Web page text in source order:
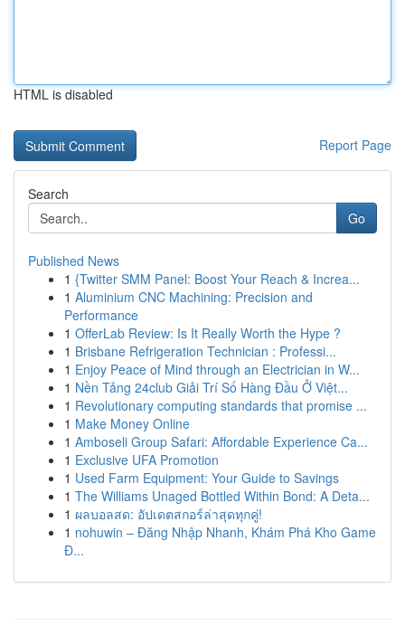
HTML is disabled
Report Page
Search
Go
Published News
1 {Twitter SMM Panel: Boost Your Reach & Increa...
1 Aluminium CNC Machining: Precision and
Performance
1 OfferLab Review: Is It Really Worth the Hype ?
1 Brisbane Refrigeration Technician : Professi...
1 Enjoy Peace of Mind through an Electrician in W...
1 Nền Tảng 24club Giải Trí Số Hàng Đầu Ở Việt...
1 Revolutionary computing standards that promise ...
1 Make Money Online
1 Amboseli Group Safari: Affordable Experience Ca...
1 Exclusive UFA Promotion
1 Used Farm Equipment: Your Guide to Savings
1 The Williams Unaged Bottled Within Bond: A Deta...
1 ผลบอลสด: อัปเดตสกอร์ล่าสุดทุกคู่!
1 nohuwin – Đăng Nhập Nhanh, Khám Phá Kho Game
Đ...